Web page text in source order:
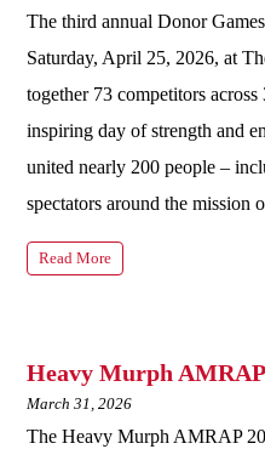
The third annual Donor
Saturday, April 25, 2026, at
together 73 competitors
inspiring day of strength and
united nearly 200 people –
spectators around the
Read More
Heavy Murph
March 31, 2026
The Heavy Murph AMRAP